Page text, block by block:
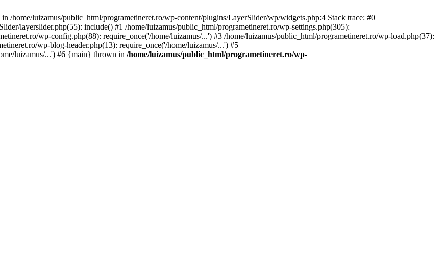
/home/luizamus/public_html/programetineret.ro/wp-content/plugins/LayerSlider/wp/widgets.php:4 Stack trace: #0
layerslider.php(55): include() #1 /home/luizamus/public_html/programetineret.ro/wp-settings.php(305):
wp-config.php(88): require_once('/home/luizamus/...') #3 /home/luizamus/public_html/programetineret.ro/wp-load.php(37):
wp-blog-header.php(13): require_once('/home/luizamus/...') #5
luizamus/...') #6 {main} thrown in /home/luizamus/public_html/programetineret.ro/wp-